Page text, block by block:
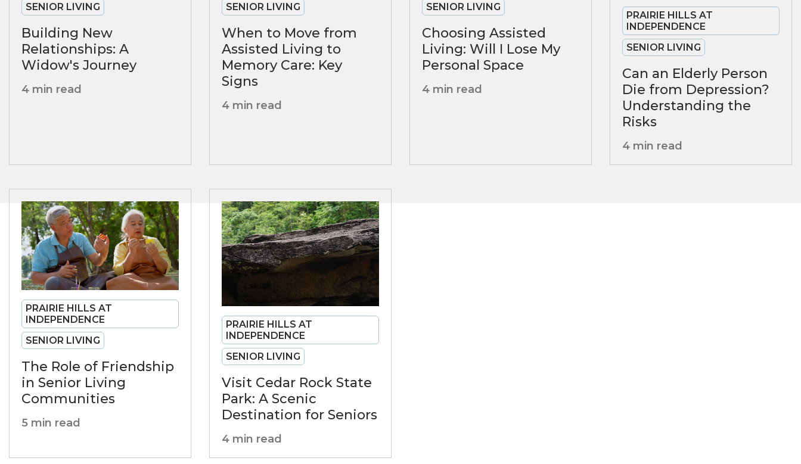
SENIOR LIVING
Building New
Relationships: A
Widow's Journey
4 min read
SENIOR LIVING
When to Move from
Assisted Living to
Memory Care: Key
Signs
4 min read
SENIOR LIVING
Choosing Assisted
Living: Will I Lose My
Personal Space
4 min read
PRAIRIE HILLS AT
INDEPENDENCE
SENIOR LIVING
Can an Elderly Person
Die from Depression?
Understanding the
Risks
4 min read
PRAIRIE HILLS AT
INDEPENDENCE
SENIOR LIVING
The Role of Friendship
in Senior Living
Communities
5 min read
PRAIRIE HILLS AT
INDEPENDENCE
SENIOR LIVING
Visit Cedar Rock State
Park: A Scenic
Destination for Seniors
4 min read